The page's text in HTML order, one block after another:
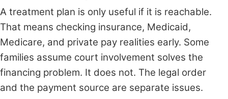
A treatment plan is only useful if it is reachable.
That means checking insurance, Medicaid,
Medicare, and private pay realities early. Some
families assume court involvement solves the
financing problem. It does not. The legal order
and the payment source are separate issues.